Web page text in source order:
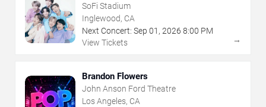
SoFi Stadium
Inglewood, CA
Next Concert: Sep 01 , 2026 8:00 PM
View Tickets
→
Brandon Flowers
John Anson Ford Theatre
Los Angeles, CA